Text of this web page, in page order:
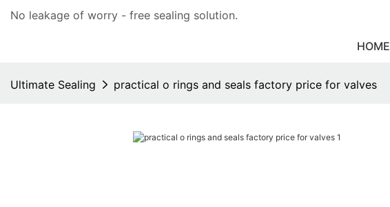
No leakage of worry - free sealing solution.
HOME
Ultimate Sealing practical o rings and seals factory price for valves